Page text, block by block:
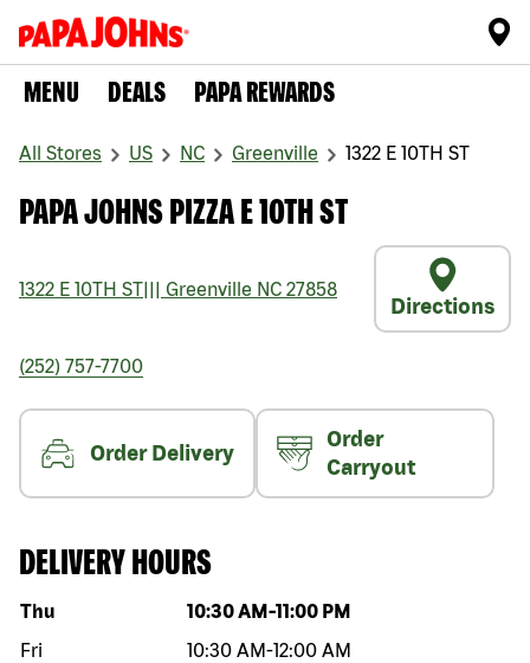
MENU DEALS PAPA REWARDS
All Stores US NC Greenville 1322 E 10TH ST
PAPA JOHNS PIZZA E 10TH ST
1322 E 10TH ST Greenville NC 27858
Directions
(252) 757-7700
Order Delivery
Order
Carryout
DELIVERY HOURS
Day of the week Hours
Thu 10:30 AM -11:00 PM
Fri
10:30 AM-12:00 AM